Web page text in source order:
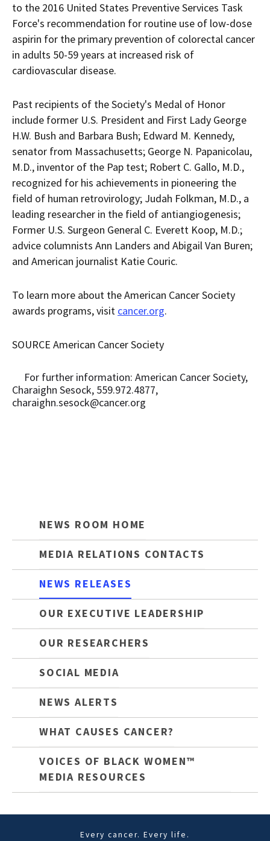
to the 2016 United States Preventive Services Task
Force's recommendation for routine use of low-dose
aspirin for the primary prevention of colorectal cancer
in adults 50-59 years at increased risk of
cardiovascular disease.
Past recipients of the Society's Medal of Honor
include former U.S. President and First Lady George
H.W. Bush and Barbara Bush; Edward M. Kennedy,
senator from Massachusetts; George N. Papanicolau,
M.D., inventor of the Pap test; Robert C. Gallo, M.D.,
recognized for his achievements in pioneering the
field of human retrovirology; Judah Folkman, M.D., a
leading researcher in the field of antiangiogenesis;
Former U.S. Surgeon General C. Everett Koop, M.D.;
advice columnists Ann Landers and Abigail Van Buren;
and American journalist Katie Couric.
To learn more about the American Cancer Society
awards programs, visit cancer.org.
SOURCE American Cancer Society
For further information: American Cancer Society,
Charaighn Sesock, 559.972.4877,
charaighn.sesock@cancer.org
NEWS ROOM HOME
MEDIA RELATIONS CONTACTS
NEWS RELEASES
OUR EXECUTIVE LEADERSHIP
OUR RESEARCHERS
SOCIAL MEDIA
NEWS ALERTS
WHAT CAUSES CANCER?
VOICES OF BLACK WOMEN™
MEDIA RESOURCES
Every cancer. Every life.